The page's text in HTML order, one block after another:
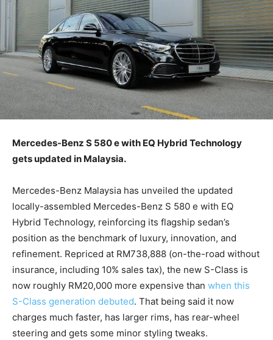
Mercedes-Benz S 580 e with EQ Hybrid Technology
gets updated in Malaysia.
Mercedes-Benz Malaysia has unveiled the updated
locally-assembled Mercedes-Benz S 580 e with EQ
Hybrid Technology, reinforcing its flagship sedan’s
position as the benchmark of luxury, innovation, and
refinement. Repriced at RM738,888 (on-the-road without
insurance, including 10% sales tax), the new S-Class is
now roughly RM20,000 more expensive than when this
S-Class generation debuted. That being said it now
charges much faster, has larger rims, has rear-wheel
steering and gets some minor styling tweaks.